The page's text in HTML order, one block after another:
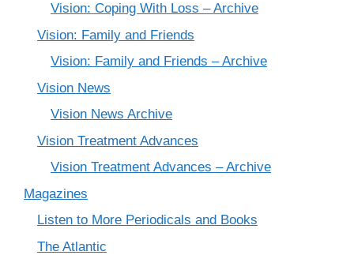
Vision: Coping With Loss – Archive
Vision: Family and Friends
Vision: Family and Friends – Archive
Vision News
Vision News Archive
Vision Treatment Advances
Vision Treatment Advances – Archive
Magazines
Listen to More Periodicals and Books
The Atlantic